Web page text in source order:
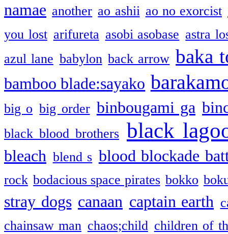
namae another ao ashii ao no exorcist
you lost arifureta asobi asobase astra
azul lane babylon back arrow baka
bamboo blade:sayako
big o big order binbougami ga
black blood brothers black
bleach blend s blood blockade
rock bodacious space pirates bokko
stray dogs canaan captain earth
chainsaw man chaos;child children of